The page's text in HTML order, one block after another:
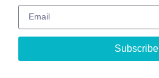
Subscribe